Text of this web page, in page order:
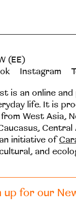
(EE)
Instagram
is an online
life. It is
West Asia,
initiative of
and
up for our